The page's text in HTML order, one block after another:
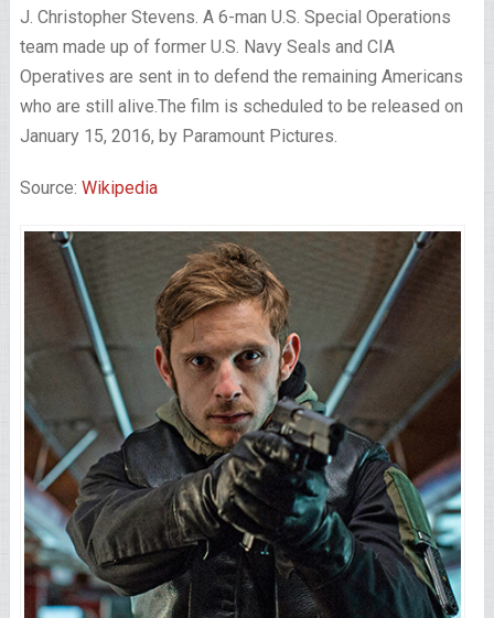
J. Christopher Stevens. A 6-man U.S. Special Operations
team made up of former U.S. Navy Seals and CIA
Operatives are sent in to defend the remaining Americans
who are still alive.The film is scheduled to be released on
January 15, 2016, by Paramount Pictures.
Source: Wikipedia